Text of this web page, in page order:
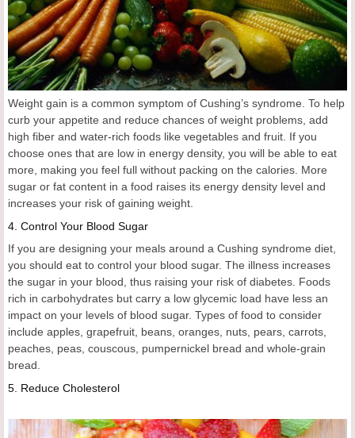
Weight gain is a common symptom of Cushing’s syndrome. To help
curb your appetite and reduce chances of weight problems, add
high fiber and water-rich foods like vegetables and fruit. If you
choose ones that are low in energy density, you will be able to eat
more, making you feel full without packing on the calories. More
sugar or fat content in a food raises its energy density level and
increases your risk of gaining weight.
4. Control Your Blood Sugar
If you are designing your meals around a Cushing syndrome diet,
you should eat to control your blood sugar. The illness increases
the sugar in your blood, thus raising your risk of diabetes. Foods
rich in carbohydrates but carry a low glycemic load have less an
impact on your levels of blood sugar. Types of food to consider
include apples, grapefruit, beans, oranges, nuts, pears, carrots,
peaches, peas, couscous, pumpernickel bread and whole-grain
bread.
5. Reduce Cholesterol